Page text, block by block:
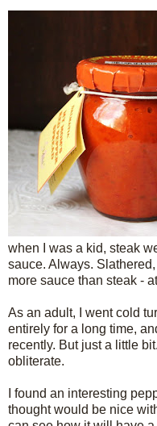
when I was a kid, steak
sauce. Always.
more sauce than steak -
As an adult, I went cold
entirely for a long time,
recently. But just a little
obliterate.
I found an interesting
thought would be nice